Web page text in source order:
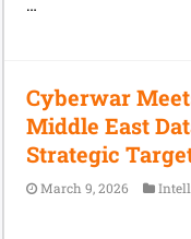
Cyberwar
Middle East
Strategic
March 9, 2026